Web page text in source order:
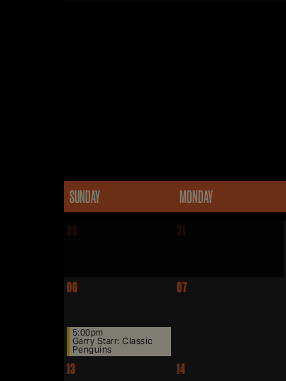
SUNDAY MONDAY
06
5:00pm
Garry Starr: Classic
Penguins
07
13 14